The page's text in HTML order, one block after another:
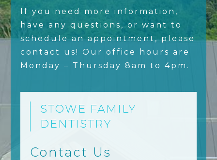
If you need more information,
have any questions, or want to
schedule an appointment, please
contact us! Our office hours are
Monday – Thursday 8am to 4pm.
STOWE FAMILY
DENTISTRY
Contact Us